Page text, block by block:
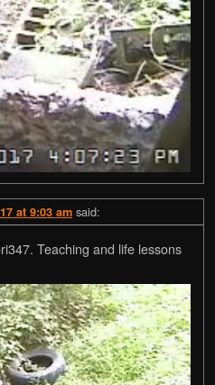
at 9:03 am said:
Teaching and life lessons